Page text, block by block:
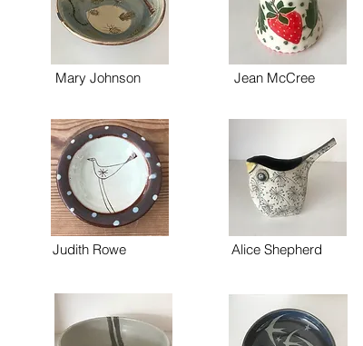
Mary Johnson
Judith Rowe
Jean McCree
Alice Shepherd